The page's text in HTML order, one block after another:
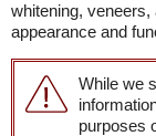
whitening,
appearance and
While we
purposes